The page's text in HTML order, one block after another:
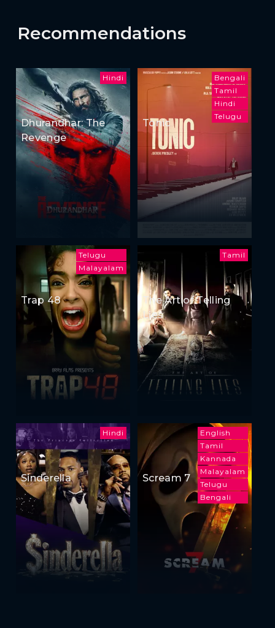
Recommendations
Hindi
Dhurandhar: The
Revenge
Bengali
Tamil
Hindi
Telugu
Tonic
Telugu
Malayalam
Trap 48
Tamil
The Art of Telling
Lies
Hindi
Sinderella
English
Tamil
Kannada
Malayalam
Telugu
Bengali
Scream 7